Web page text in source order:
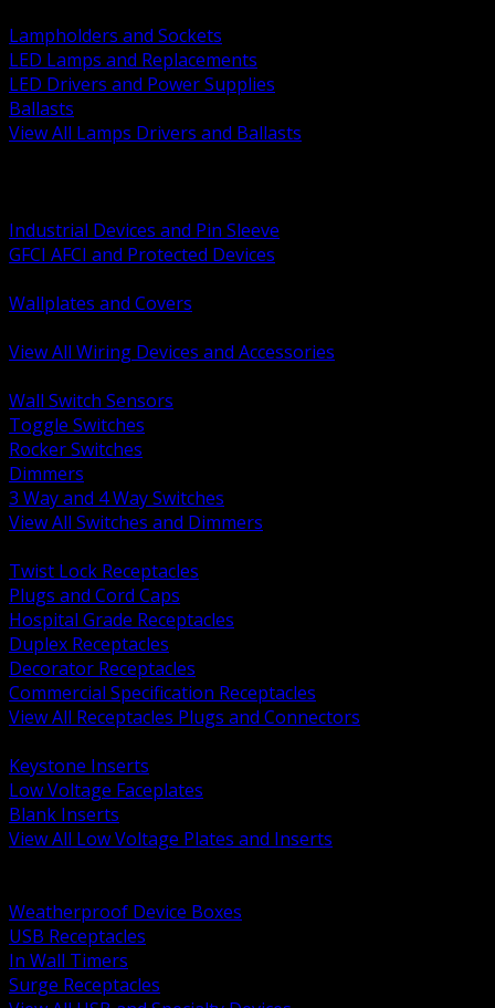
Lampholders and Sockets
LED Lamps and Replacements
LED Drivers and Power Supplies
Ballasts
View All Lamps Drivers and Ballasts
Industrial Devices and Pin Sleeve
GFCI AFCI and Protected Devices
Wallplates and Covers
View All Wiring Devices and Accessories
Wall Switch Sensors
Toggle Switches
Rocker Switches
Dimmers
3 Way and 4 Way Switches
View All Switches and Dimmers
Twist Lock Receptacles
Plugs and Cord Caps
Hospital Grade Receptacles
Duplex Receptacles
Decorator Receptacles
Commercial Specification Receptacles
View All Receptacles Plugs and Connectors
Keystone Inserts
Low Voltage Faceplates
Blank Inserts
View All Low Voltage Plates and Inserts
Weatherproof Device Boxes
USB Receptacles
In Wall Timers
Surge Receptacles